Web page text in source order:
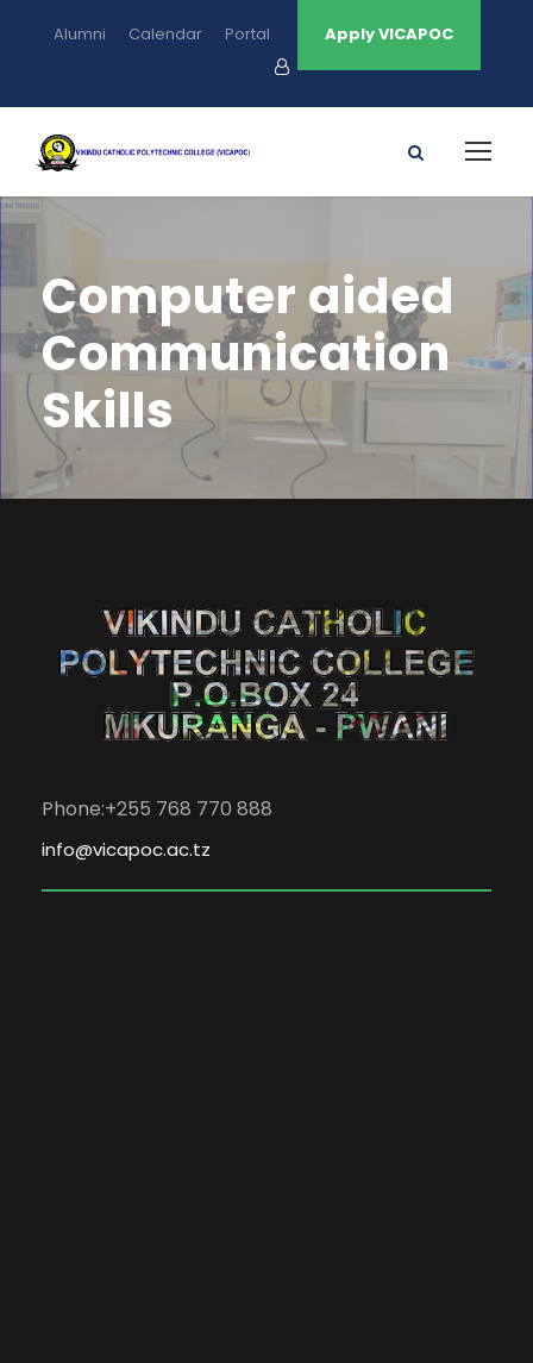
Alumni Calendar Portal Apply VICAPOC
Computer aided
Communication
Skills
Phone:+255 768 770 888
info@vicapoc.ac.tz